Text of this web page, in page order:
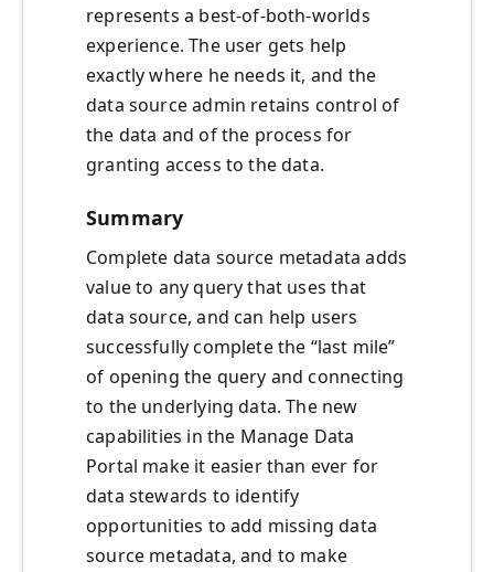
represents a best-of-both-worlds
experience. The user gets help
exactly where he needs it, and the
data source admin retains control of
the data and of the process for
granting access to the data.
Summary
Complete data source metadata adds
value to any query that uses that
data source, and can help users
successfully complete the “last mile”
of opening the query and connecting
to the underlying data. The new
capabilities in the Manage Data
Portal make it easier than ever for
data stewards to identify
opportunities to add missing data
source metadata, and to make